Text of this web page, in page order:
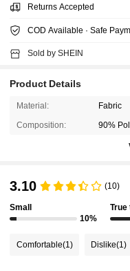
Returns Accepted
COD Available · Safe
Sold by SHEIN
Product Details
Material: Fabric
Composition: 90%
3.10 (10)
Small
10%
True
Comfortable(1) Dislike(1)